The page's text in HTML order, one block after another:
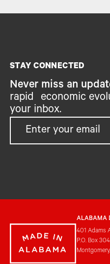
STAY CONNECTED
Never miss an
rapid economic
your inbox.
ALABAMA
401 Adams
P.O. Box